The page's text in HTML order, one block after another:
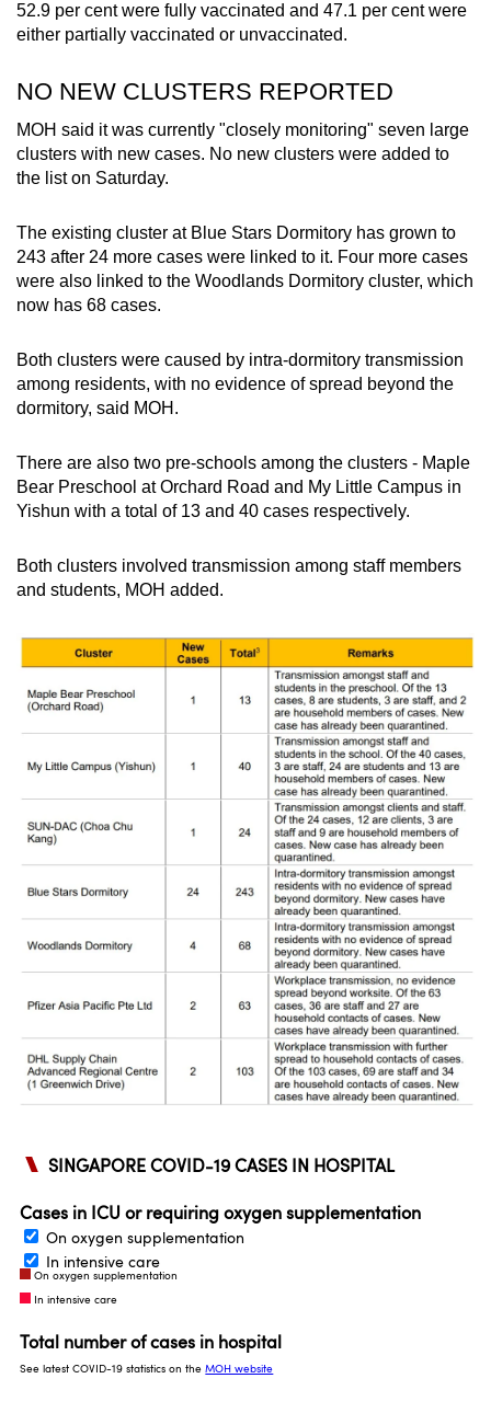
52.9 per cent were fully vaccinated and 47.1 per cent were
either partially vaccinated or unvaccinated.
NO NEW CLUSTERS REPORTED
MOH said it was currently "closely monitoring" seven large
clusters with new cases. No new clusters were added to
the list on Saturday.
The existing cluster at Blue Stars Dormitory has grown to
243 after 24 more cases were linked to it. Four more cases
were also linked to the Woodlands Dormitory cluster, which
now has 68 cases.
Both clusters were caused by intra-dormitory transmission
among residents, with no evidence of spread beyond the
dormitory, said MOH.
There are also two pre-schools among the clusters - Maple
Bear Preschool at Orchard Road and My Little Campus in
Yishun with a total of 13 and 40 cases respectively.
Both clusters involved transmission among staff members
and students, MOH added.